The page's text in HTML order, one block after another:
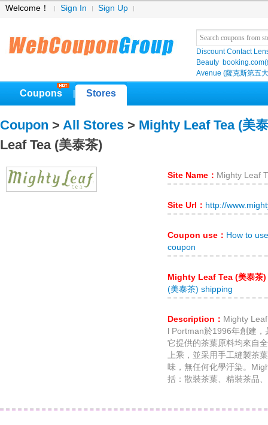
Welcome！ Sign In Sign Up
Discount Contact
Beauty
Avenue (薩克斯第五
Coupons Stores
Coupon > All Stores > Mighty Leaf Tea (美
Leaf Tea (美泰茶)
Site Name： Mighty Leaf
Site Url： http://
Coupon use： How to
coupon
Mighty Leaf Tea (美泰茶
(美泰茶) shipping
Description： Mighty
l Portman於1996年創建
它提供的茶葉原料均來自
上乘，並采用手工縫製茶
味，無任何化學汙染。
括：散裝茶葉、精裝茶品